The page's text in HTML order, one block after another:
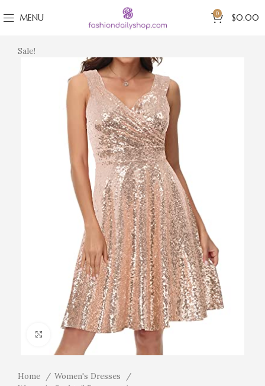
MENU 0 $0.00
Sale!
Click to enlarge
Home
Women's Dresses